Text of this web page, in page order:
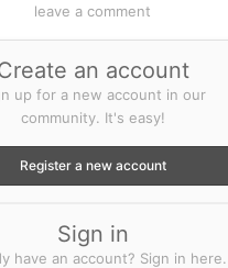
leave a comment
an account
up for a new account in our
community. It's easy!
Register a new account
Sign in
have an account? Sign in here.